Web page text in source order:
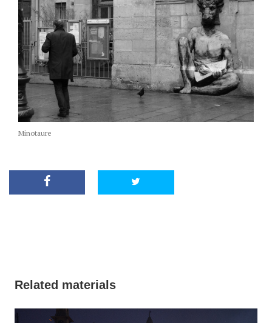
Minotaure
Related materials